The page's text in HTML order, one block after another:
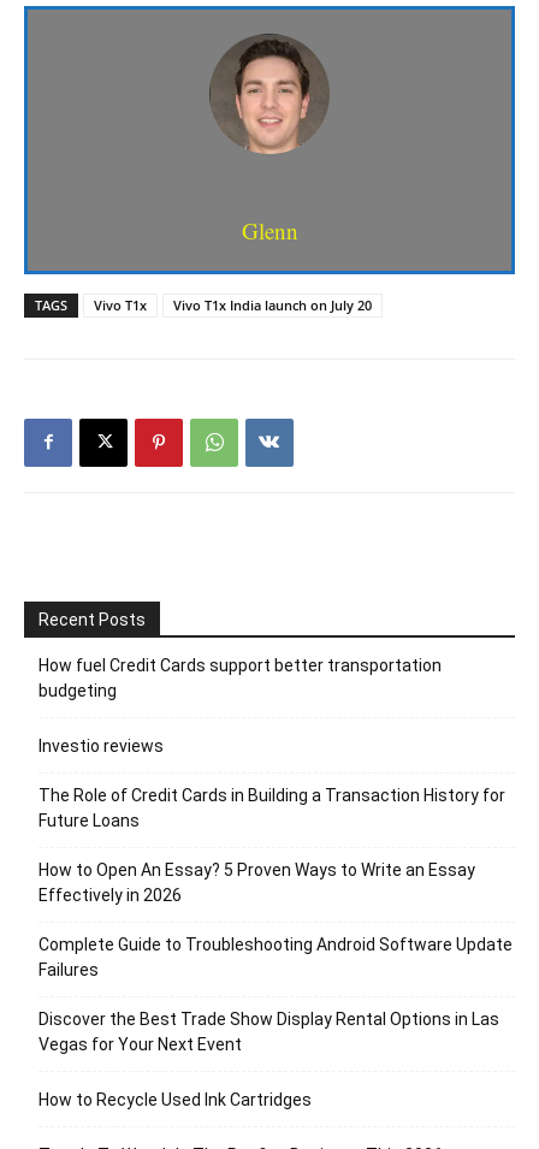
Glenn
TAGS Vivo T1x Vivo T1x India launch on July 20
Recent Posts
How fuel Credit Cards support better transportation
budgeting
Investio reviews
The Role of Credit Cards in Building a Transaction History for
Future Loans
How to Open An Essay? 5 Proven Ways to Write an Essay
Effectively in 2026
Complete Guide to Troubleshooting Android Software Update
Failures
Discover the Best Trade Show Display Rental Options in Las
Vegas for Your Next Event
How to Recycle Used Ink Cartridges